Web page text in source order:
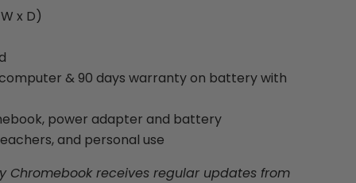
x D)
& 90 days warranty on battery with
power adapter and battery
and personal use
Chromebook receives regular updates from